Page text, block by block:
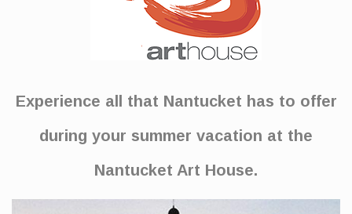
Experience all that Nantucket has to offer
during your summer vacation at the
Nantucket Art House.